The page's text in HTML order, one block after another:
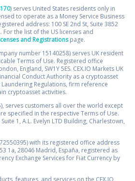
) serves United States residents only in
to operate as a Money Service Business
address: 100 SE 2nd St, Suite 3852
For the list of the US licenses and
and Registrationspage.
number 15140258) serves UK resident
Terms of Use. Registered office
England, SW1Y 5ES. CEX.IO Markets UK
Conduct Authority as a cryptoasset
Regulations, firm reference
cryptoasset activities.
serves customers all over the world except
specified in the respective Terms of Use.
1, A.L. Evelyn LTD Building, Charlestown,
B72550395) with its registered office address
1a, 28046 Madrid, España, registered as
Exchange Services for Fiat Currency by